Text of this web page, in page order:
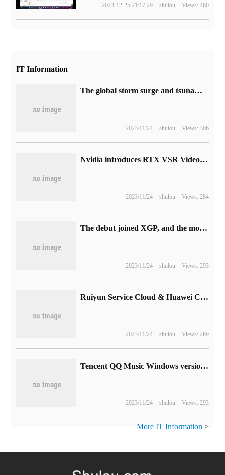
2023-12-25 21:17:29 shulou Views: 460
IT Information
The global storm surge and tsunami monitoring and early warning system independently developed in China has been officially put into operation.
2023/11/24 shulou Views: 306
Nvidia introduces RTX VSR Video Super Resolution Technology: a Breakthrough in AI Image processing
2023/11/24 shulou Views: 284
The debut joined XGP, and the movie-style adventure game "Planet of Lana" was launched on May 23.
2023/11/24 shulou Views: 293
Ruiyun Service Cloud & Huawei Cloud | enhance the value of after-sales service to help enterprises achieve good business
2023/11/24 shulou Views: 269
Tencent QQ Music Windows version 18.97.0 released: Dolby panoramic sound supports computer side
2023/11/24 shulou Views: 293
More IT Information >